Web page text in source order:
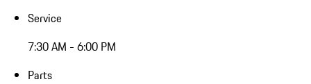
Service
7:30 AM - 6:00 PM
Parts